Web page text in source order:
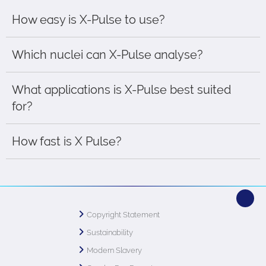
How easy is X-Pulse to use?
Which nuclei can X-Pulse analyse?
What applications is X-Pulse best suited
for?
How fast is X Pulse?
Copyright Statement
Sustainability
Modern Slavery